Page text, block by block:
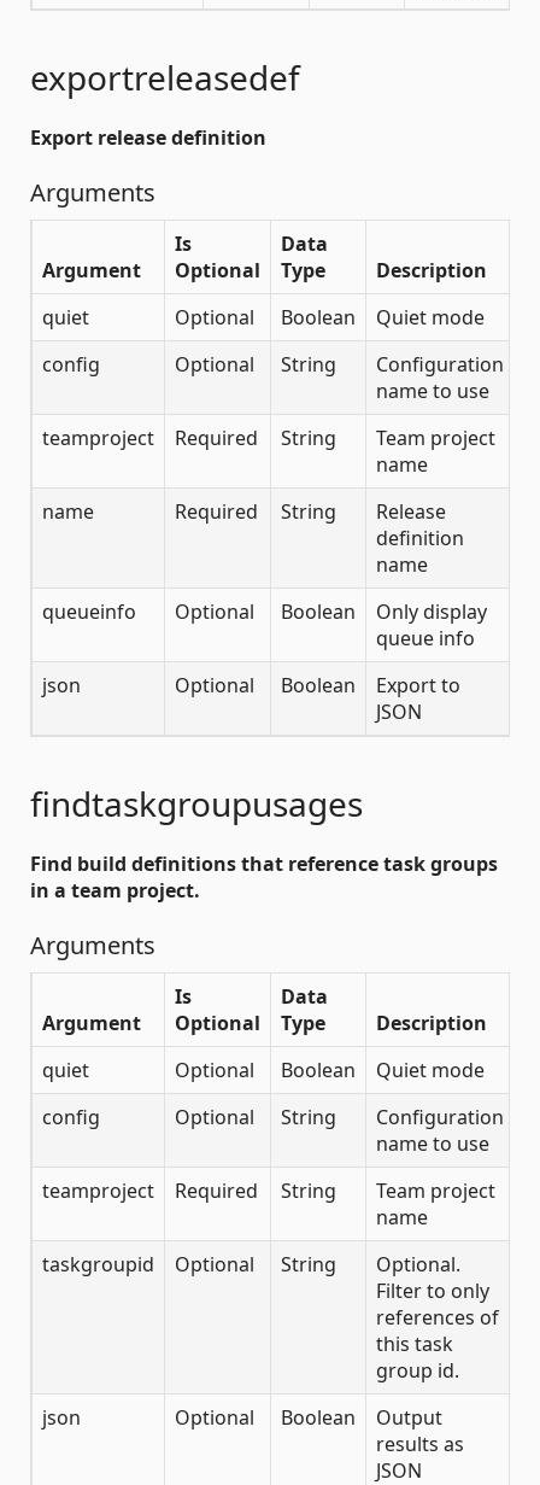
exportreleasedef
Export release definition
Arguments
Argument
Is
Optional
Data
Type
Description
quiet
Optional Boolean
Quiet mode
config
Optional String
Configuration
name to use
teamproject
Required String
Team project
name
name
Required String
Release
definition
name
queueinfo
Optional Boolean
Only display
queue info
json
Optional Boolean
Export to
JSON
findtaskgroupusages
Find build definitions that reference task groups
in a team project.
Arguments
Argument
Is
Optional
Data
Type
Description
quiet
Optional Boolean
Quiet mode
config
Optional String
Configuration
name to use
teamproject
Required String
Team project
name
taskgroupid
Optional String
Optional.
Filter to only
references of
this task
group id.
json
Optional Boolean
Output
results as
JSON